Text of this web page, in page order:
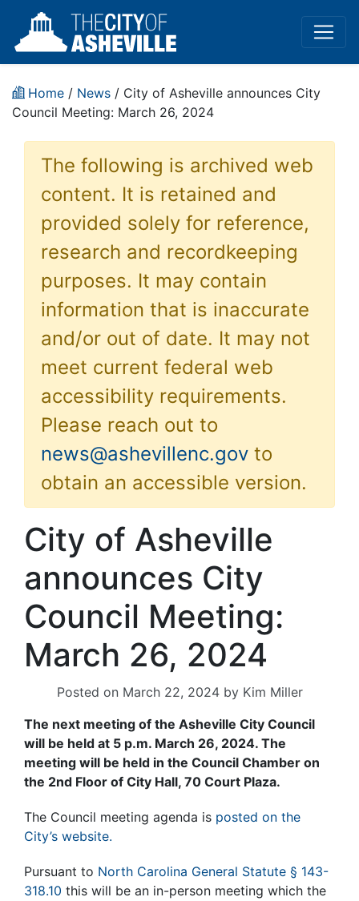
Home / News / City of Asheville announces City
Council Meeting: March 26, 2024
The following is archived web
content. It is retained and
provided solely for reference,
research and recordkeeping
purposes. It may contain
information that is inaccurate
and/or out of date. It may not
meet current federal web
accessibility requirements.
Please reach out to
news@ashevillenc.gov to
obtain an accessible version.
City of Asheville
announces City
Council Meeting:
March 26, 2024
Posted on March 22, 2024by Kim Miller
The next meeting of the Asheville City Council
will be held at 5 p.m. March 26, 2024. The
meeting will be held in the Council Chamber on
the 2nd Floor of City Hall, 70 Court Plaza.
The Council meeting agenda is posted on the
City’s website.
Pursuant to North Carolina General Statute § 143-
318.10 this will be an in-person meeting which the